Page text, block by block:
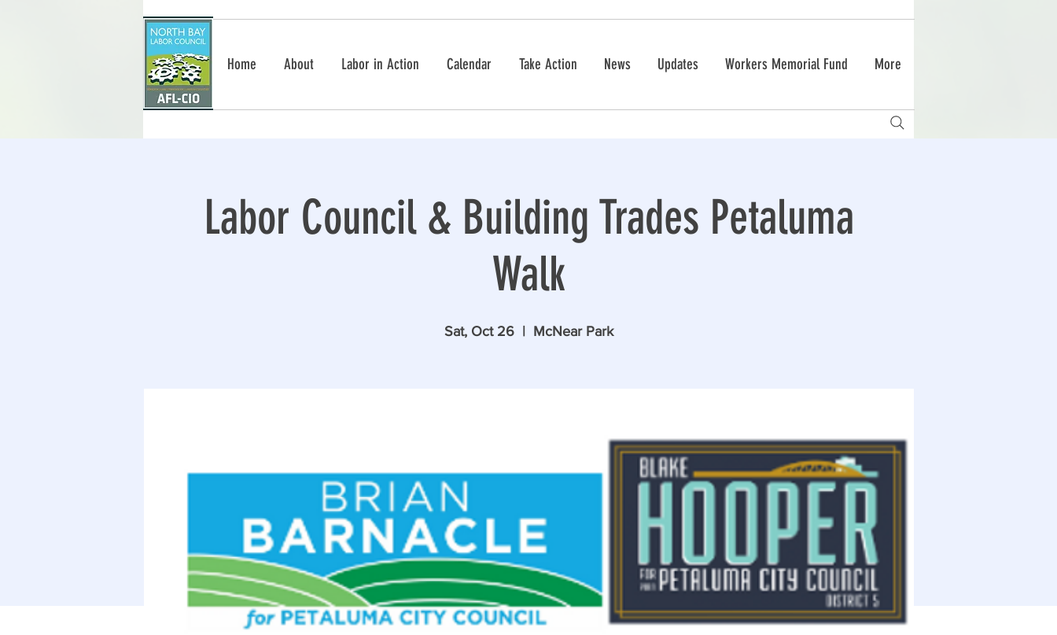
Home About Labor in Action Calendar Take Action News Updates Workers Memorial Fund More
Labor Council & Building Trades Petaluma
Walk
Sat, Oct 26
  |
McNear Park